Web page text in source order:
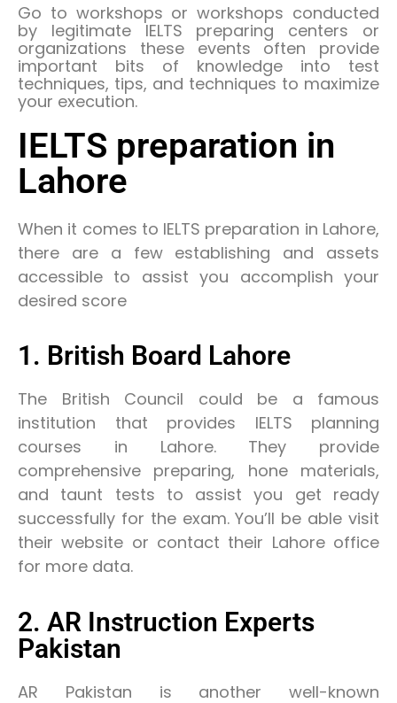
Go to workshops or workshops conducted
by legitimate IELTS preparing centers or
organizations these events often provide
important bits of knowledge into test
techniques, tips, and techniques to maximize
your execution.
IELTS preparation in
Lahore
When it comes to IELTS preparation in Lahore,
there are a few establishing and assets
accessible to assist you accomplish your
desired score
1. British Board Lahore
The British Council could be a famous
institution that provides IELTS planning
courses in Lahore. They provide
comprehensive preparing, hone materials,
and taunt tests to assist you get ready
successfully for the exam. You’ll be able visit
their website or contact their Lahore office
for more data.
2. AR Instruction Experts
Pakistan
AR Pakistan is another well-known